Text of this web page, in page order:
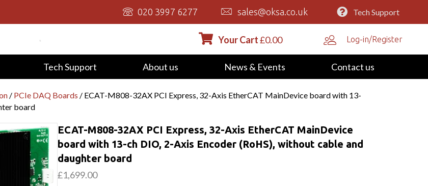
020 3997 6277 sales@oksa.co.uk Tech Support
Your Cart£0.00 Log-in/Register
Tech Support About us News & Events Contact us
/ PCIe DAQ Boards / ECAT-M808-32AX PCI Express, 32-Axis EtherCAT MainDevice board with 13-
board
ECAT-M808-32AX PCI Express, 32-Axis EtherCAT MainDevice
board with 13-ch DIO, 2-Axis Encoder (RoHS), without cable and
daughter board
£1,699.00